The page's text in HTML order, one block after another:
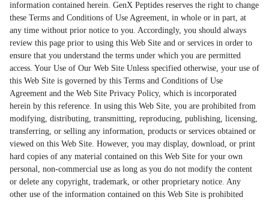
information contained herein. GenX Peptides reserves the right to change
these Terms and Conditions of Use Agreement, in whole or in part, at
any time without prior notice to you. Accordingly, you should always
review this page prior to using this Web Site and or services in order to
ensure that you understand the terms under which you are permitted
access. Your Use of Our Web Site Unless specified otherwise, your use of
this Web Site is governed by this Terms and Conditions of Use
Agreement and the Web Site Privacy Policy, which is incorporated
herein by this reference. In using this Web Site, you are prohibited from
modifying, distributing, transmitting, reproducing, publishing, licensing,
transferring, or selling any information, products or services obtained or
viewed on this Web Site. However, you may display, download, or print
hard copies of any material contained on this Web Site for your own
personal, non-commercial use as long as you do not modify the content
or delete any copyright, trademark, or other proprietary notice. Any
other use of the information contained on this Web Site is prohibited